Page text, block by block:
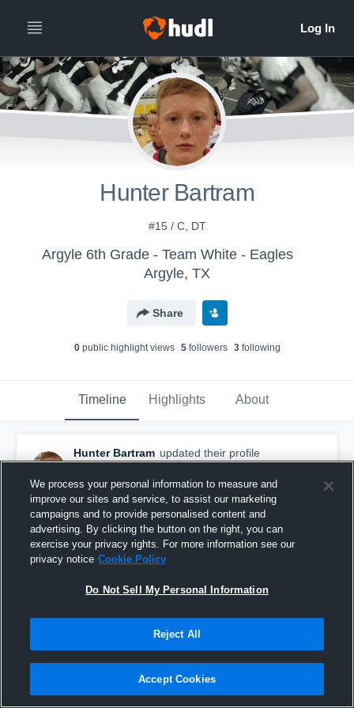
Hunter Bartram
#15 / C, DT
Argyle 6th Grade - Team White - Eagles
Argyle, TX
Share
0public highlight views 5followers 3following
Timeline Highlights About
Hunter Bartram updated their profile
picture.
September 5th, 2018
We process your personal information to measure and
improve our sites and service, to assist our marketing
campaigns and to provide personalised content and
advertising. By clicking the button on the right, you can
exercise your privacy rights. For more information see our
privacy notice Cookie Policy
Do Not Sell My Personal Information
Reject All
Accept Cookies